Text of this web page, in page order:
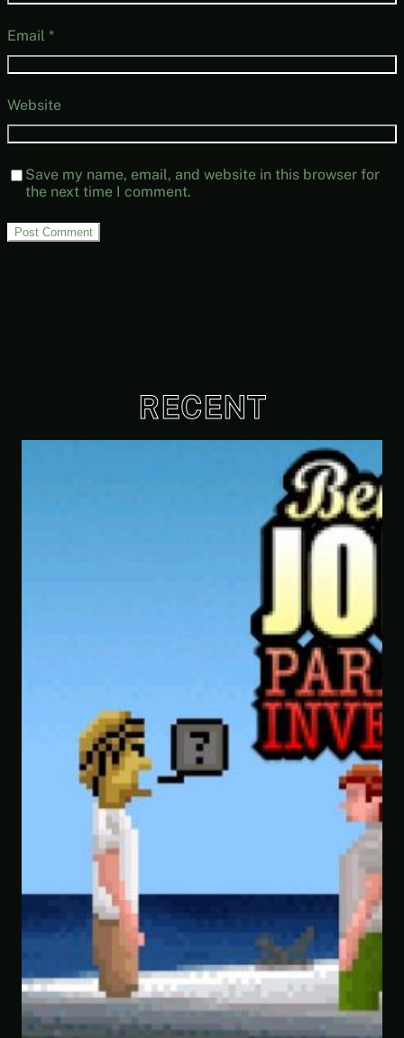
Email *
Website
Save my name, email, and website in this browser for
the next time I comment.
RECENT